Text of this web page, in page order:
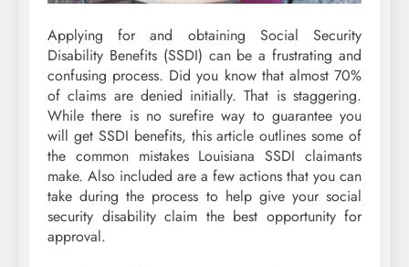
Applying for and obtaining Social Security
Disability Benefits (SSDI) can be a frustrating and
confusing process. Did you know that almost 70%
of claims are denied initially. That is staggering.
While there is no surefire way to guarantee you
will get SSDI benefits, this article outlines some of
the common mistakes Louisiana SSDI claimants
make. Also included are a few actions that you can
take during the process to help give your social
security disability claim the best opportunity for
approval.